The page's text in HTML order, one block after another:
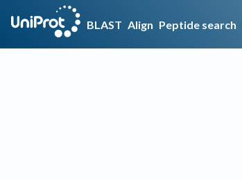
BLAST Align Peptide search